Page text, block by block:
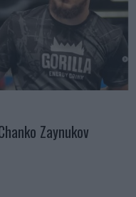
Zaynukov